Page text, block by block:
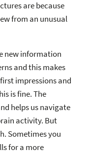
are because
from an unusual
new information
and this makes
impressions and
is fine. The
helps us navigate
activity. But
Sometimes you
for a more